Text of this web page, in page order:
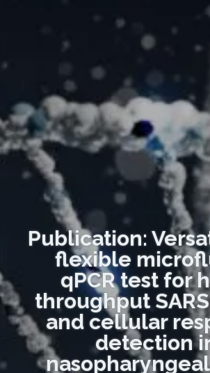
Publication:
flexible
qPCR test for
throughput
and cellular
detection